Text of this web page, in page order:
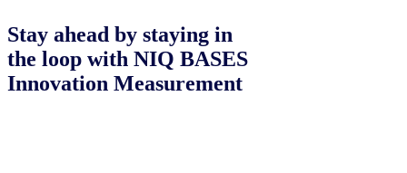
Stay ahead by staying in
the loop with NIQ BASES
Innovation Measurement